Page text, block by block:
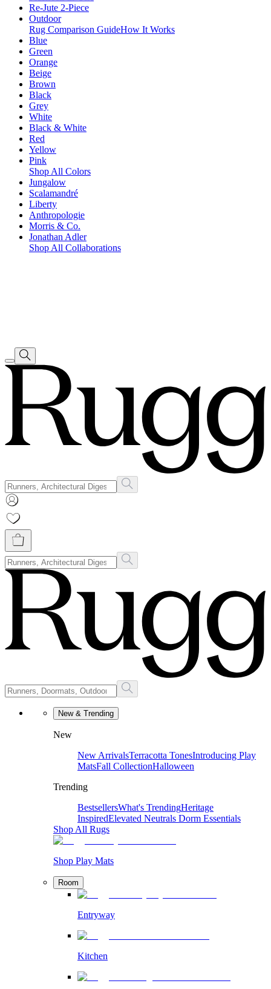
Re-Jute 2-Piece
Outdoor
Rug Comparison GuideHow It Works
Blue
Green
Orange
Beige
Brown
Black
Grey
White
Black & White
Red
Yellow
Pink
Shop All Colors
Jungalow
Scalamandré
Liberty
Anthropologie
Morris & Co.
Jonathan Adler
Shop All Collaborations
New & Trending
New
New ArrivalsTerracotta TonesIntroducing Play
MatsFall CollectionHalloween
Trending
BestsellersWhat's TrendingHeritage
InspiredElevated Neutrals Dorm Essentials
Shop All Rugs
Shop Play Mats
Room
Entryway
Kitchen